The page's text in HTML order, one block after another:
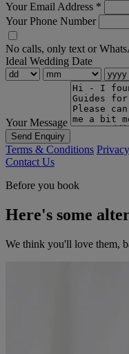
Your Email Address *
Your Phone Number
No calls, only text or
Ideal Wedding Date
Your Message
Send Enquiry
Terms & Conditions
Contact Us
Before you book
Here's some
We think you'll love them,